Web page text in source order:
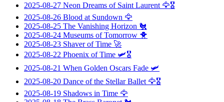
2025-08-27 Neon Dreams of Saint Laurent 🦅🎖️
2025-08-26 Blood at Sundown 🦅
2025-08-25 The Vanishing Horizon 🐔
2025-08-24 Museums of Tomorrow 🐥
2025-08-23 Shaver of Time 🚀
2025-08-22 Phoenix of Time 🛩️🎖️
2025-08-21 When Golden Oscars Fade 🛩️
2025-08-20 Dance of the Stellar Ballet 🦅🎖️
2025-08-19 Shadows in Time 🦅